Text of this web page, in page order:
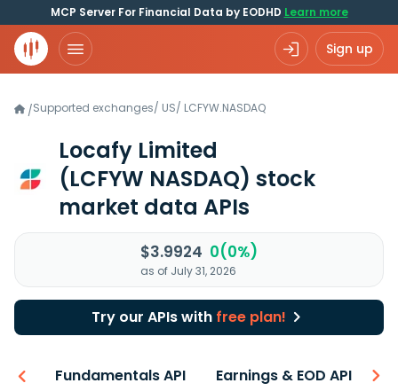
MCP Server For Financial Data by EODHD Learn more
Sign up
/Supported exchanges/ US/ LCFYW.NASDAQ
Locafy Limited
(LCFYW NASDAQ) stock
market data APIs
$3.9924 0(0%)
as of July 31, 2026
Try our APIs with free plan!
Fundamentals API Earnings & EOD API